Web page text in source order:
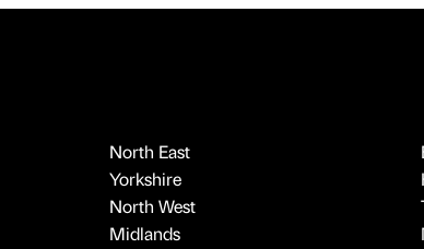
North East
Yorkshire
North West
Midlands